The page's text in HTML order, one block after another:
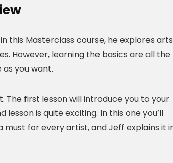
this Masterclass course, he explores arts
However, learning the basics are all the
you want.
The first lesson will introduce you to your
is quite exciting. In this one you’ll
must for every artist, and Jeff explains it